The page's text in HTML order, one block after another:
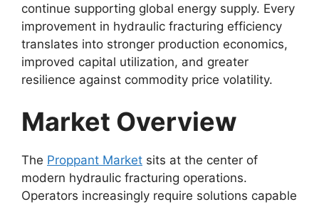
continue supporting global energy supply. Every
improvement in hydraulic fracturing efficiency
translates into stronger production economics,
improved capital utilization, and greater
resilience against commodity price volatility.
Market Overview
The Proppant Market sits at the center of
modern hydraulic fracturing operations.
Operators increasingly require solutions capable